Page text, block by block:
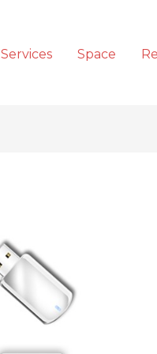
Services Space